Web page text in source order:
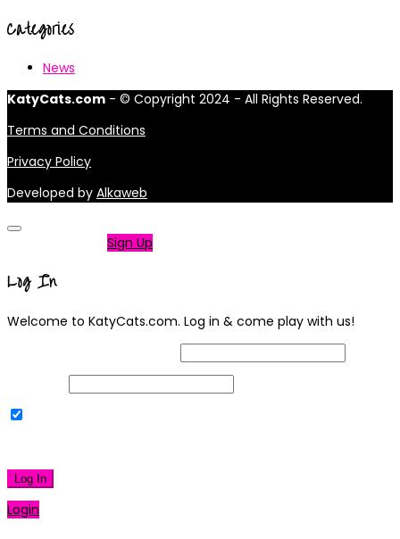
Categories
News
KatyCats.com - © Copyright 2024 - All Rights Reserved.
Terms and Conditions
Privacy Policy
Developed by Alkaweb
Sign Up
Log In
Welcome to KatyCats.com. Log in & come play with us!
Log In
Login